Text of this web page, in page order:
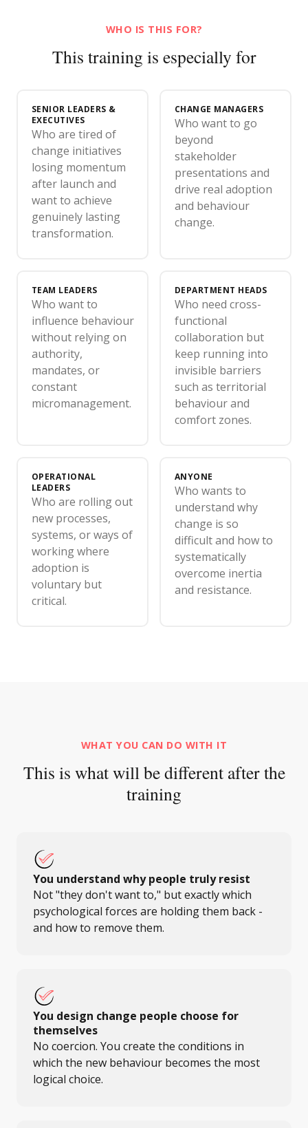
WHO IS THIS FOR?
This training is especially for
SENIOR LEADERS &
EXECUTIVES
Who are tired of
change initiatives
losing momentum
after launch and
want to achieve
genuinely lasting
transformation.
CHANGE MANAGERS
Who want to go
beyond
stakeholder
presentations and
drive real adoption
and behaviour
change.
TEAM LEADERS
Who want to
influence behaviour
without relying on
authority,
mandates, or
constant
micromanagement.
DEPARTMENT HEADS
Who need cross-
functional
collaboration but
keep running into
invisible barriers
such as territorial
behaviour and
comfort zones.
OPERATIONAL
LEADERS
Who are rolling out
new processes,
systems, or ways of
working where
adoption is
voluntary but
critical.
ANYONE
Who wants to
understand why
change is so
difficult and how to
systematically
overcome inertia
and resistance.
WHAT YOU CAN DO WITH IT
This is what will be different after the
training
You understand why people truly resist
Not "they don't want to," but exactly which
psychological forces are holding them back -
and how to remove them.
You design change people choose for
themselves
No coercion. You create the conditions in
which the new behaviour becomes the most
logical choice.